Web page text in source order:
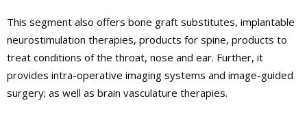
This segment also offers bone graft substitutes, implantable
neurostimulation therapies, products for spine, products to
treat conditions of the throat, nose and ear. Further, it
provides intra-operative imaging systems and image-guided
surgery; as well as brain vasculature therapies.